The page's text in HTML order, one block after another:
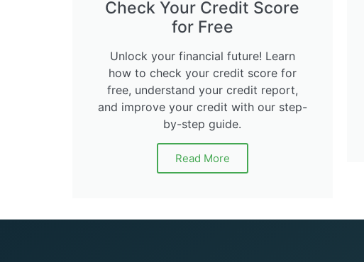
Check Your Credit Score
for Free
Unlock your financial future! Learn
how to check your credit score for
free, understand your credit report,
and improve your credit with our step-
by-step guide.
Read More